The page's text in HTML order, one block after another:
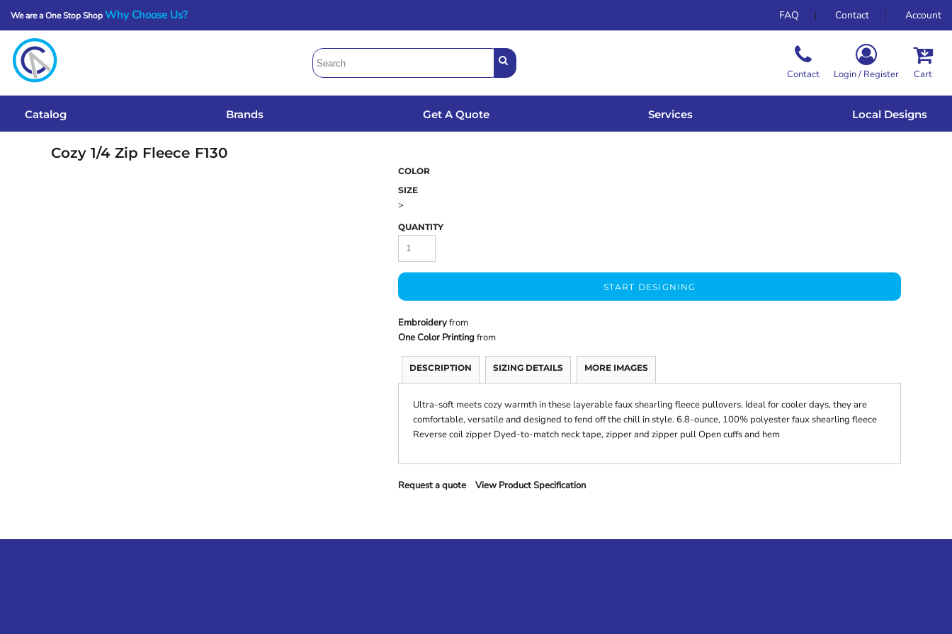
We are a One Stop ShopWhy Choose Us? FAQ Contact Account
Contact Login / Register Cart
Catalog Brands Get A Quote Services Local Designs
Cozy 1/4 Zip Fleece F130
COLOR
SIZE
>
QUANTITY
START DESIGNING
Embroideryfrom
One Color Printingfrom
DESCRIPTION SIZING DETAILS MORE IMAGES
Ultra-soft meets cozy warmth in these layerable faux shearling fleece pullovers. Ideal for cooler days, they are
comfortable, versatile and designed to fend off the chill in style. 6.8-ounce, 100% polyester faux shearling fleece
Reverse coil zipper Dyed-to-match neck tape, zipper and zipper pull Open cuffs and hem
Request a quote View Product Specification
Get A Quote
Services
Local Designs